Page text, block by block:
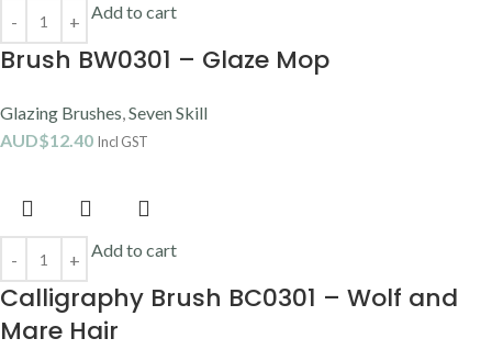
Add to cart
Brush BW0301 – Glaze Mop
Glazing Brushes,Seven Skill
AUD$12.40 Incl GST
Add to cart
Calligraphy Brush BC0301 – Wolf and
Mare Hair